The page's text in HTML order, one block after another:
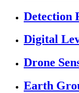
Detection
Digital
Drone
Earth